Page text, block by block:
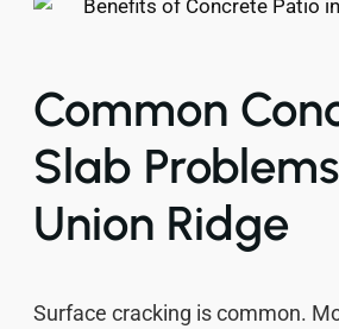
Common
Slab
Union Ridge
Surface cracking is common.